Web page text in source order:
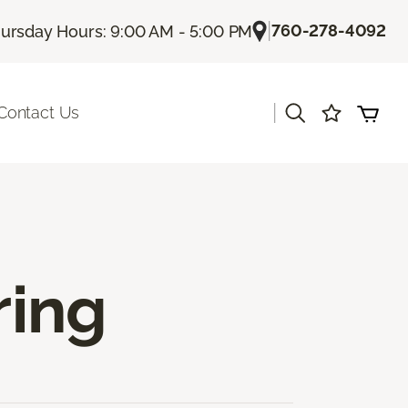
Hours: 9:00 AM - 5:00 PM |760-278-4092
Us